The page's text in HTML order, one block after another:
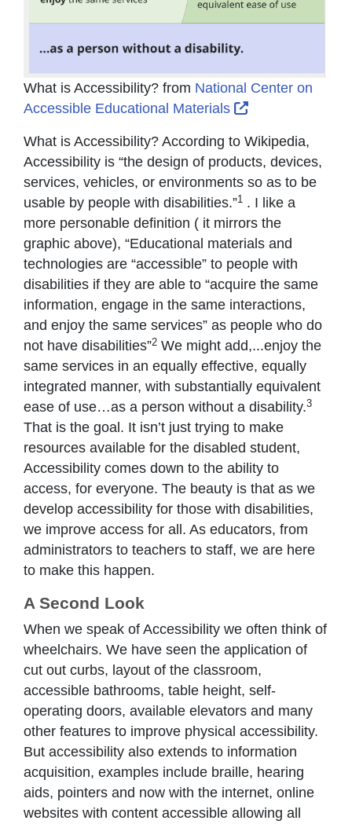
What is Accessibility? from National Center on
Accessible Educational Materials
External Link
What is Accessibility? According to Wikipedia,
Accessibility is “the design of products, devices,
services, vehicles, or environments so as to be
usable by people with disabilities.”1 . I like a
more personable definition ( it mirrors the
graphic above), “Educational materials and
technologies are “accessible” to people with
disabilities if they are able to “acquire the same
information, engage in the same interactions,
and enjoy the same services” as people who do
not have disabilities”2 We might add,...enjoy the
same services in an equally effective, equally
integrated manner, with substantially equivalent
ease of use…as a person without a disability.3
That is the goal. It isn’t just trying to make
resources available for the disabled student,
Accessibility comes down to the ability to
access, for everyone. The beauty is that as we
develop accessibility for those with disabilities,
we improve access for all. As educators, from
administrators to teachers to staff, we are here
to make this happen.
A Second Look
When we speak of Accessibility we often think of
wheelchairs. We have seen the application of
cut out curbs, layout of the classroom,
accessible bathrooms, table height, self-
operating doors, available elevators and many
other features to improve physical accessibility.
But accessibility also extends to information
acquisition, examples include braille, hearing
aids, pointers and now with the internet, online
websites with content accessible allowing all